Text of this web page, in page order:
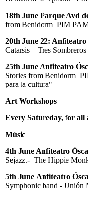
18th June Parque Avd
from Benidorm PIM
20th June 22: Anfiteatro
Catarsis – Tres Sombreros
25th June Anfiteatro
Stories from Benidorm
para la cultura"
Art Workshops
Every Satureday, for all
Músic
4th June Anfiteatro
Sejazz.- The Hippie
5th June Anfiteatro
Symphonic band - Unión